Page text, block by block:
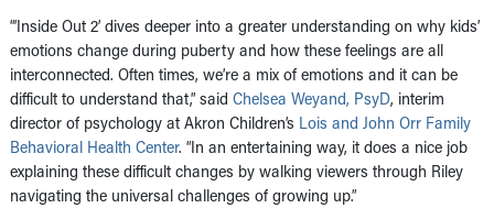
“’Inside Out 2’ dives deeper into a greater understanding on why kids’
emotions change during puberty and how these feelings are all
interconnected. Often times, we’re a mix of emotions and it can be
difficult to understand that,” said Chelsea Weyand, PsyD, interim
director of psychology at Akron Children’s Lois and John Orr Family
Behavioral Health Center. “In an entertaining way, it does a nice job
explaining these difficult changes by walking viewers through Riley
navigating the universal challenges of growing up.”